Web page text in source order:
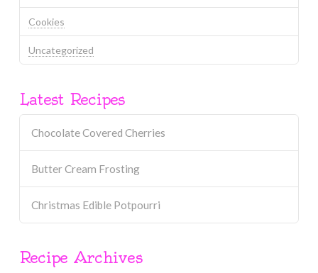
Cookies
Uncategorized
Latest Recipes
Chocolate Covered Cherries
Butter Cream Frosting
Christmas Edible Potpourri
Recipe Archives